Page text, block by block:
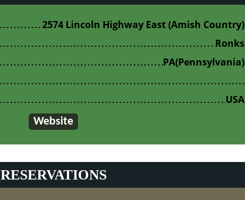
2574 Lincoln Highway East (Amish Country)
Ronks
(Pennsylvania)
PA
USA
Website
RESERVATIONS